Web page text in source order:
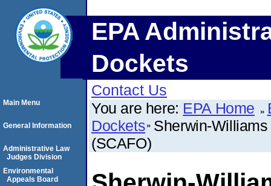
EPA
Dockets
Contact Us
You are here: EPA Home
Dockets Sherwin-
(SCAFO)
Main Menu
General Information
Administrative Law
Judges Division
Environmental
Appeals Board